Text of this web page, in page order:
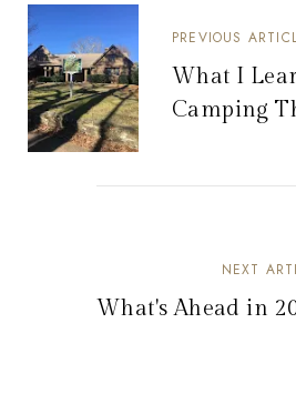
PREVIOUS
What I
Camping
NEXT
What's Ahead in